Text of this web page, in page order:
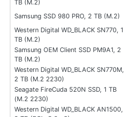
TB (M.2)
Samsung SSD 980 PRO, 2 TB (M.2)
Western Digital WD_BLACK SN770, 1
TB (M.2)
Samsung OEM Client SSD PM9A1, 2
TB (M.2)
Western Digital WD_BLACK SN770M,
2 TB (M.2 2230)
Seagate FireCuda 520N SSD, 1 TB
(M.2 2230)
Western Digital WD_BLACK AN1500,